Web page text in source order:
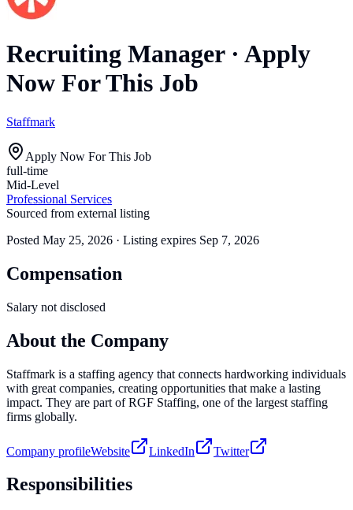
Recruiting Manager· Apply
Now For This Job
Staffmark
Apply Now For This Job
full-time
Mid-Level
Professional Services
Sourced from external listing
Posted May 25, 2026 · Listing expires Sep 7, 2026
Compensation
Salary not disclosed
About the Company
Staffmark is a staffing agency that connects hardworking individuals
with great companies, creating opportunities that make a lasting
impact. They are part of RGF Staffing, one of the largest staffing
firms globally.
Company profileWebsite LinkedIn Twitter
Responsibilities